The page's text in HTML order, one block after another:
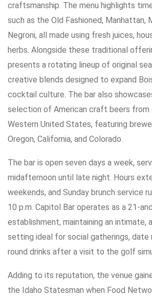
craftsmanship. The menu highlights
such as the Old Fashioned, Manhattan,
Negroni, all made using fresh juices,
herbs. Alongside these traditional
presents a rotating lineup of original
creative blends designed to expand
cocktail culture. The bar also
selection of American craft beers from
Western United States, featuring
Oregon, California, and Colorado.
The bar is open seven days a week,
midafternoon until late night. Hours
weekends, and Sunday brunch service
10 p.m. Capitol Bar operates as a 21-
establishment, maintaining an intimate,
setting ideal for social gatherings, date
round drinks after a visit to the golf
Adding to its reputation, the venue
the Idaho Statesman when Food